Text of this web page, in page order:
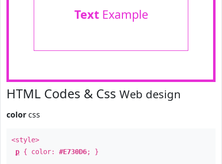
TextExample
HTML Codes & Css Web design
color css
<style>
p { color: #E730D6; }